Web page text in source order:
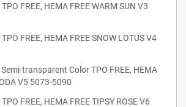
FREE, HEMA FREE WARM SUN V3
FREE, HEMA FREE SNOW LOTUS V4
transparent Color TPO FREE, HEMA
V5 5073-5090
FREE, HEMA FREE TIPSY ROSE V6